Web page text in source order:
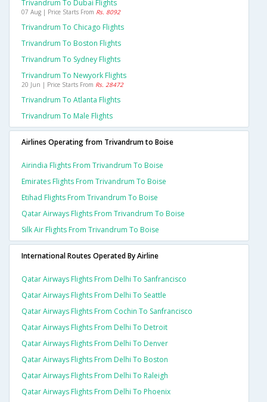
Trivandrum To Dubai Flights
07 Aug | Price Starts From Rs. 8092
Trivandrum To Chicago Flights
Trivandrum To Boston Flights
Trivandrum To Sydney Flights
Trivandrum To Newyork Flights
20 Jun | Price Starts From Rs. 28472
Trivandrum To Atlanta Flights
Trivandrum To Male Flights
Airlines Operating from Trivandrum to Boise
Airindia Flights From Trivandrum To Boise
Emirates Flights From Trivandrum To Boise
Etihad Flights From Trivandrum To Boise
Qatar Airways Flights From Trivandrum To Boise
Silk Air Flights From Trivandrum To Boise
International Routes Operated By Airline
Qatar Airways Flights From Delhi To Sanfrancisco
Qatar Airways Flights From Delhi To Seattle
Qatar Airways Flights From Cochin To Sanfrancisco
Qatar Airways Flights From Delhi To Detroit
Qatar Airways Flights From Delhi To Denver
Qatar Airways Flights From Delhi To Boston
Qatar Airways Flights From Delhi To Raleigh
Qatar Airways Flights From Delhi To Phoenix